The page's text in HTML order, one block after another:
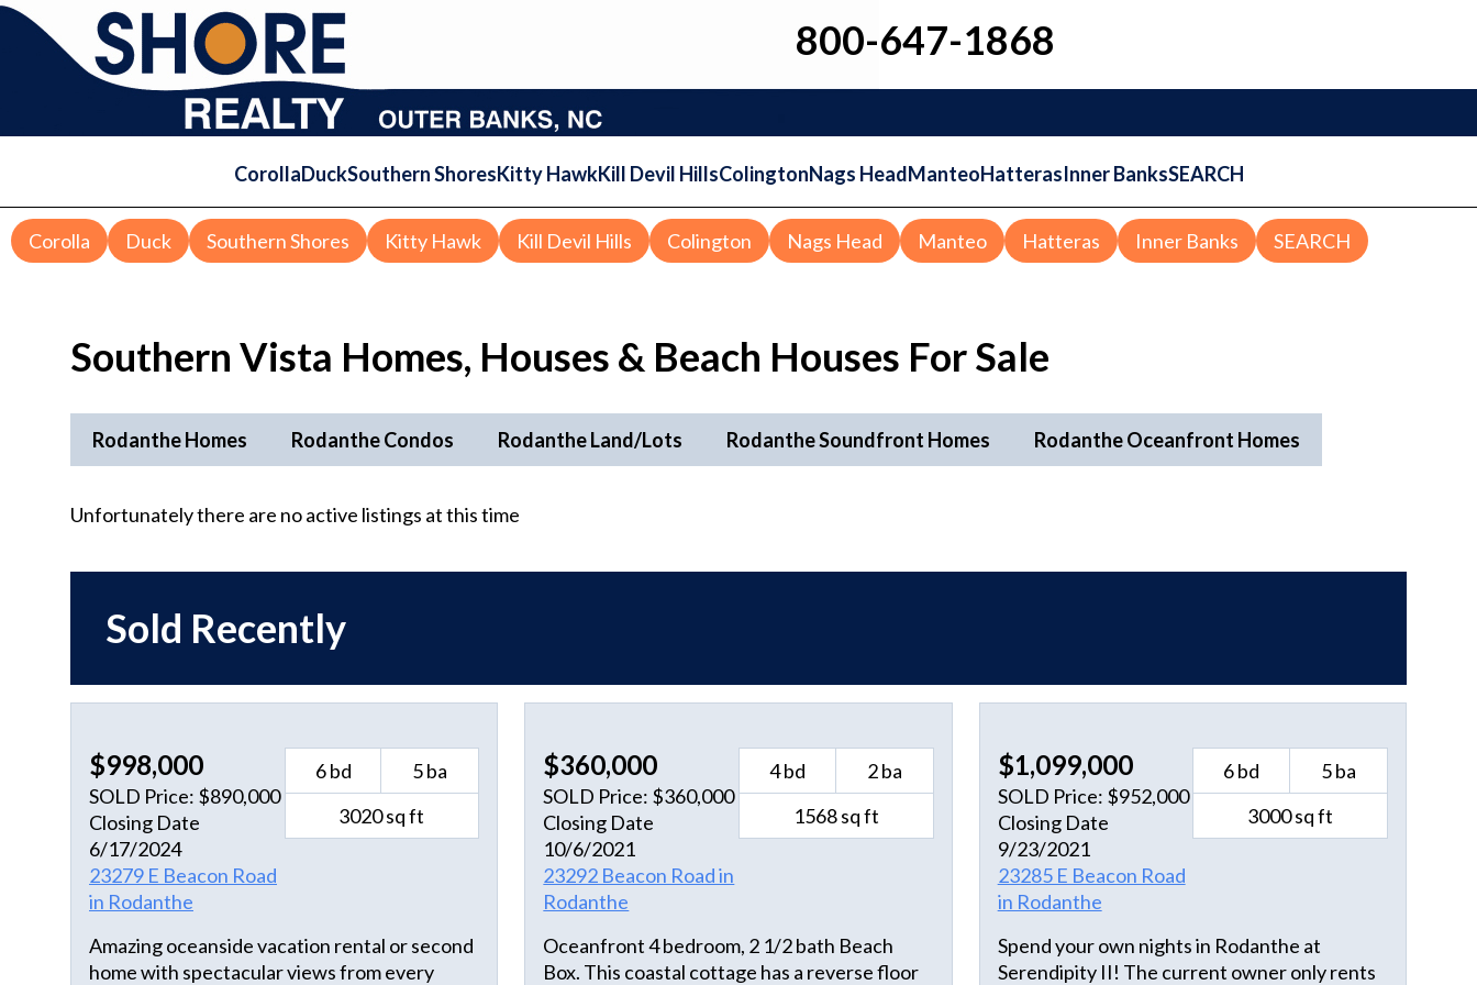
800-647-1868
CorollaDuckSouthern ShoresKitty HawkKill Devil HillsColingtonNags HeadManteoHatterasInner BanksSEARCH
Corolla Duck Southern Shores Kitty Hawk Kill Devil Hills Colington Nags Head Manteo Hatteras Inner Banks SEARCH
Southern Vista Homes, Houses & Beach Houses For Sale
Rodanthe Homes Rodanthe Condos Rodanthe Land/Lots Rodanthe Soundfront Homes Rodanthe Oceanfront Homes
Unfortunately there are no active listings at this time
Sold Recently
$998,000
SOLD Price: $890,000
Closing Date
6/17/2024
23279 E Beacon Road
in Rodanthe
6 bd
5 ba
3020 sq ft
Amazing oceanside vacation rental or second
home with spectacular views from every
$360,000
SOLD Price: $360,000
Closing Date
10/6/2021
23292 Beacon Road in
Rodanthe
4 bd
2 ba
1568 sq ft
Oceanfront 4 bedroom, 2 1/2 bath Beach
Box. This coastal cottage has a reverse floor
$1,099,000
SOLD Price: $952,000
Closing Date
9/23/2021
23285 E Beacon Road
in Rodanthe
6 bd
5 ba
3000 sq ft
Spend your own nights in Rodanthe at
Serendipity II! The current owner only rents